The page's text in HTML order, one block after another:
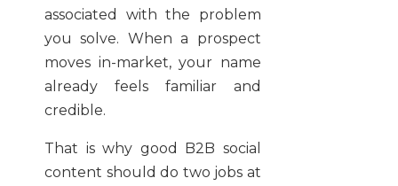
associated with the problem
you solve. When a prospect
moves in-market, your name
already feels familiar and
credible.
That is why good B2B social
content should do two jobs at